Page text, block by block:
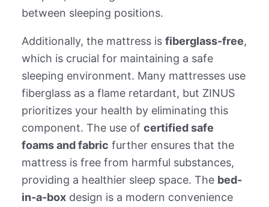
between sleeping positions.
Additionally, the mattress is fiberglass-free,
which is crucial for maintaining a safe
sleeping environment. Many mattresses use
fiberglass as a flame retardant, but ZINUS
prioritizes your health by eliminating this
component. The use of certified safe
foams and fabric further ensures that the
mattress is free from harmful substances,
providing a healthier sleep space. The bed-
in-a-boxdesign is a modern convenience